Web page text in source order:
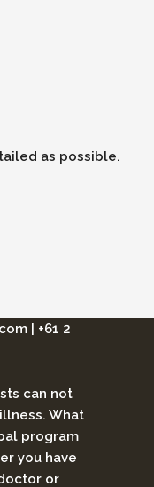
as possible.
+61 2
can not
What
program
you have
or